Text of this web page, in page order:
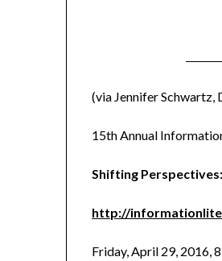
(via Jennifer Schwartz,
15th Annual
Shifting
http://
Friday, April 29, 2016,